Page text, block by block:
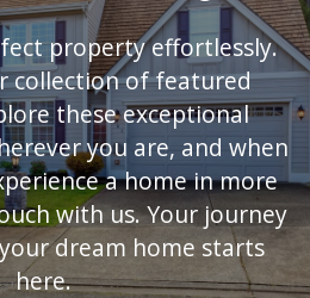
property effortlessly.
collection of featured
these exceptional
you are, and when
a home in more
with us. Your journey
dream home starts
here.